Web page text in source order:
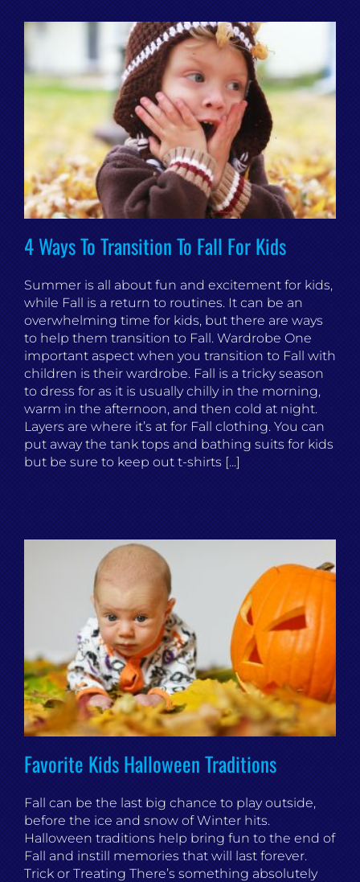
4 Ways To Transition To Fall For Kids
Summer is all about fun and excitement for kids,
while Fall is a return to routines. It can be an
overwhelming time for kids, but there are ways
to help them transition to Fall. Wardrobe One
important aspect when you transition to Fall with
children is their wardrobe. Fall is a tricky season
to dress for as it is usually chilly in the morning,
warm in the afternoon, and then cold at night.
Layers are where it’s at for Fall clothing. You can
put away the tank tops and bathing suits for kids
but be sure to keep out t-shirts [...]
Favorite Kids Halloween Traditions
Fall can be the last big chance to play outside,
before the ice and snow of Winter hits.
Halloween traditions help bring fun to the end of
Fall and instill memories that will last forever.
Trick or Treating There’s something absolutely